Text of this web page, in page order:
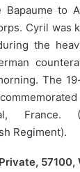
Bapaume to
Cyril was
the
The
France.
Regiment).
57100,